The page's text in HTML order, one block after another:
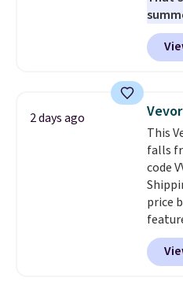
to be
into
select
2 days ago
This
falls
code
price
rubber